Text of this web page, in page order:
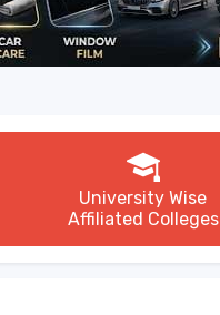
University Wise
Affiliated Colleges